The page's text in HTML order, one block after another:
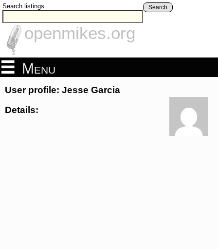
Search listings Search
openmikes.org
Menu
User profile: Jesse Garcia
Details: